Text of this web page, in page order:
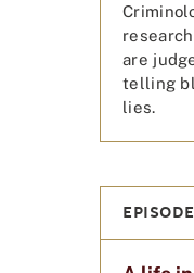
are
telling
lies.